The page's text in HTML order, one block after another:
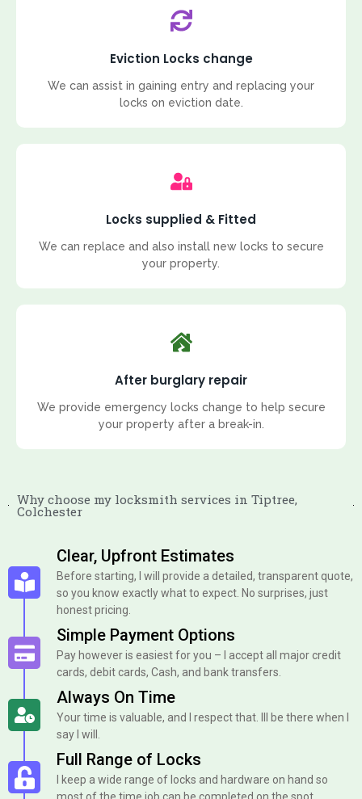
Eviction Locks change
We can assist in gaining entry and replacing your
locks on eviction date.
Locks supplied & Fitted
We can replace and also install new locks to secure
your property.
After burglary repair
We provide emergency locks change to help secure
your property after a break-in.
Why choose my locksmith services in Tiptree,
Colchester
Clear, Upfront Estimates
Before starting, I will provide a detailed, transparent quote,
so you know exactly what to expect. No surprises, just
honest pricing.
Simple Payment Options
Pay however is easiest for you – I accept all major credit
cards, debit cards, Cash, and bank transfers.
Always On Time
Your time is valuable, and I respect that. Ill be there when I
say I will.
Full Range of Locks
I keep a wide range of locks and hardware on hand so